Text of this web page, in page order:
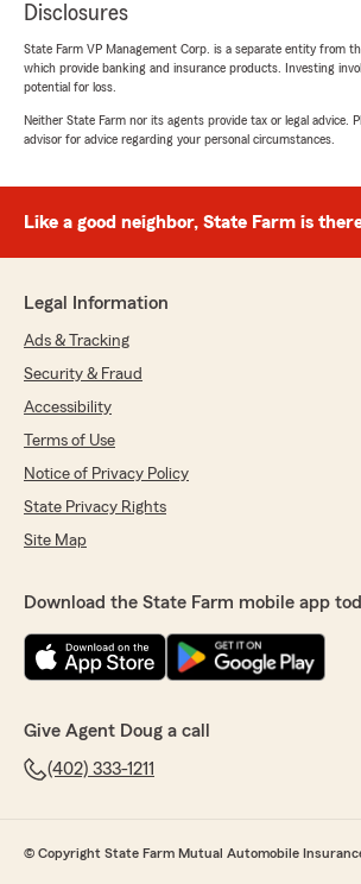
Disclosures
State Farm VP Management Corp. is a separate entity from
which provide banking and insurance products. Investing
potential for loss.
Neither State Farm nor its agents provide tax or legal advice.
advisor for advice regarding your personal circumstances.
Like a good neighbor, State Farm is
Legal Information
Ads & Tracking
Security & Fraud
Accessibility
Terms of Use
Notice of Privacy Policy
State Privacy Rights
Site Map
Download the State Farm mobile app
Give Agent Doug a call
(402) 333-1211
© Copyright State Farm Mutual Automobile